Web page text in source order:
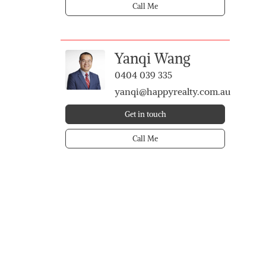
Call Me
Yanqi Wang
0404 039 335
yanqi@happyrealty.com.au
Get in touch
Call Me